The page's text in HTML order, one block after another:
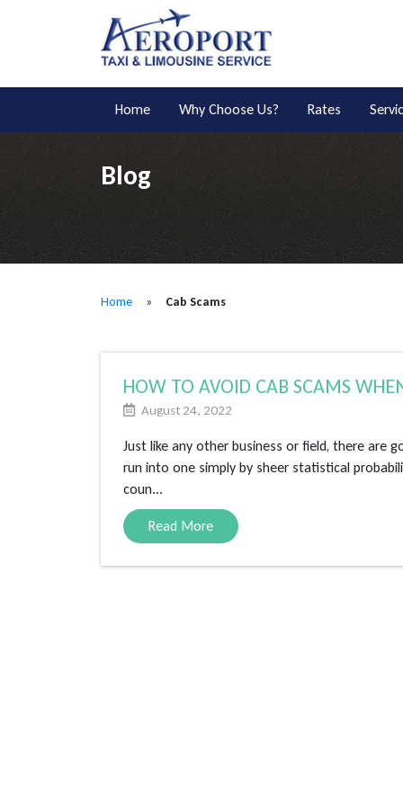
Home Why Choose Us? Rates
Blog
Home » Cab Scams
HOW TO AVOID CAB SCAMS
August 24, 2022
Just like any other business or field, there are
run into one simply by sheer statistical
coun...
Read More